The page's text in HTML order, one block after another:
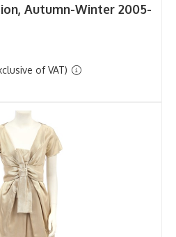
Autumn-Winter 2005-
of VAT)